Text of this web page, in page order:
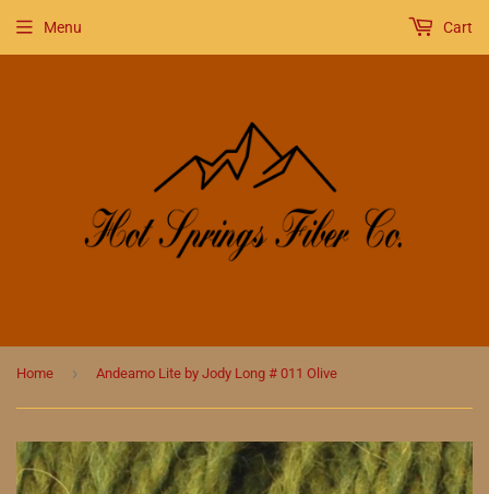
Menu Cart
Home › Andeamo Lite by Jody Long # 011 Olive